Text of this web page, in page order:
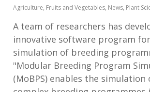
Agriculture, Fruits and Vegetables, News, Plant
A team of researchers has
innovative software program
simulation of breeding
"Modular Breeding Program
(MoBPS) enables the simulation